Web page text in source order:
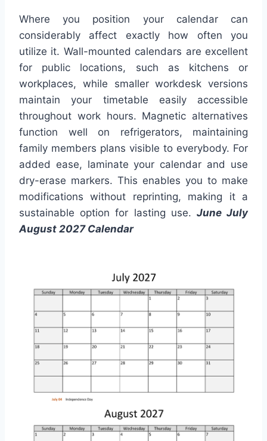
Where you position your calendar can
considerably affect exactly how often you
utilize it. Wall-mounted calendars are excellent
for public locations, such as kitchens or
workplaces, while smaller workdesk versions
maintain your timetable easily accessible
throughout work hours. Magnetic alternatives
function well on refrigerators, maintaining
family members plans visible to everybody. For
added ease, laminate your calendar and use
dry-erase markers. This enables you to make
modifications without reprinting, making it a
sustainable option for lasting use. June July
August 2027 Calendar